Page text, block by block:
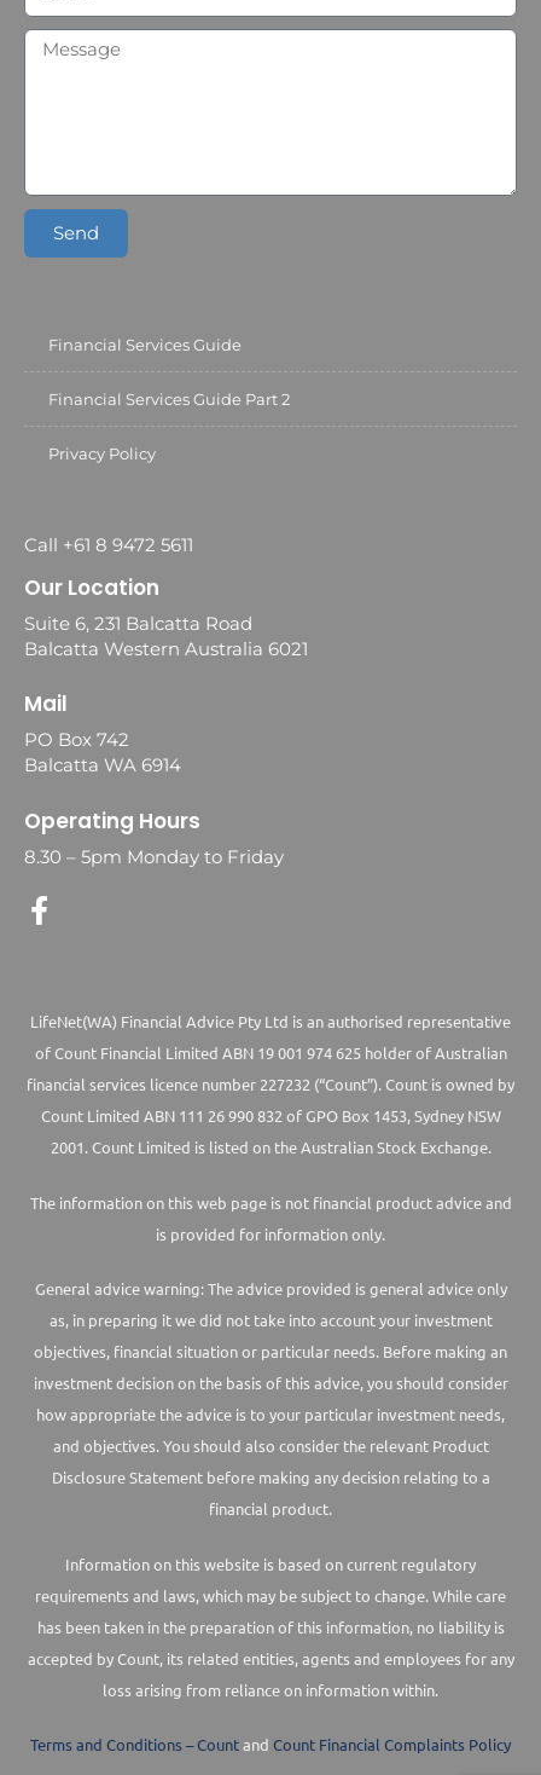
Send
Financial Services Guide
Financial Services Guide Part 2
Privacy Policy
Call +61 8 9472 5611
Our Location
Suite 6, 231 Balcatta Road
Balcatta Western Australia 6021
Mail
PO Box 742
Balcatta WA 6914
Operating Hours
8.30 – 5pm Monday to Friday
LifeNet(WA) Financial Advice Pty Ltd is an authorised representative
of Count Financial Limited ABN 19 001 974 625 holder of Australian
financial services licence number 227232 (“Count”). Count is owned by
Count Limited ABN 111 26 990 832 of GPO Box 1453, Sydney NSW
2001. Count Limited is listed on the Australian Stock Exchange.
The information on this web page is not financial product advice and
is provided for information only.
General advice warning: The advice provided is general advice only
as, in preparing it we did not take into account your investment
objectives, financial situation or particular needs. Before making an
investment decision on the basis of this advice, you should consider
how appropriate the advice is to your particular investment needs,
and objectives. You should also consider the relevant Product
Disclosure Statement before making any decision relating to a
financial product.
Information on this website is based on current regulatory
requirements and laws, which may be subject to change. While care
has been taken in the preparation of this information, no liability is
accepted by Count, its related entities, agents and employees for any
loss arising from reliance on information within.
Terms and Conditions – Countand Count Financial Complaints Policy